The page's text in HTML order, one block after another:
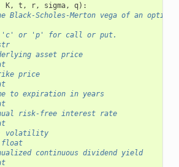
K, t , r, sigma, q):
Black-Scholes-Merton vega of an option.
or 'p' for call or put.
asset price
price
to expiration in years
risk-free interest rate
volatility
continuous dividend yield